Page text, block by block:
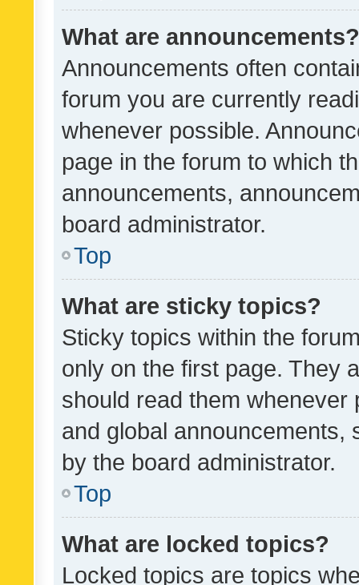
What are announcements?
Announcements often
forum you are currently
whenever possible.
page in the forum to which
announcements,
board administrator.
Top
What are sticky topics?
Sticky topics within the
only on the first page. They
should read them whenever
and global announcements,
by the board administrator.
Top
What are locked topics?
Locked topics are topics